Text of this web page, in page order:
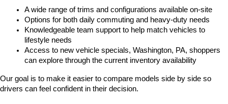
A wide range of trims and configurations available on-site
Options for both daily commuting and heavy-duty needs
Knowledgeable team support to help match vehicles to
lifestyle needs
Access to new vehicle specials, Washington, PA, shoppers
can explore through the current inventory availability
Our goal is to make it easier to compare models side by side so
drivers can feel confident in their decision.